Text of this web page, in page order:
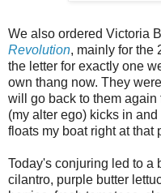
We also ordered Victoria
Revolution, mainly for the
the letter for exactly one
own thang now. They
will go back to them
(my alter ego) kicks in
floats my boat right at that
Today's conjuring led to a
cilantro, purple butter